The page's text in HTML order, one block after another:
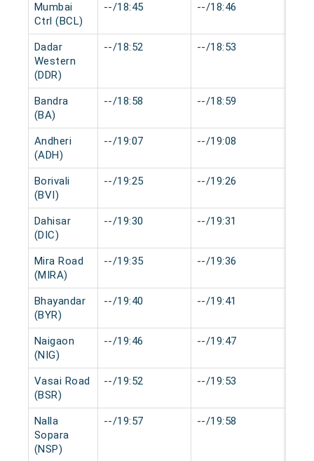
Mumbai
Ctrl (BCL)
--/18:45 --/18:46
Dadar
Western
(DDR)
--/18:52 --/18:53
Bandra
(BA)
--/18:58 --/18:59
Andheri
(ADH)
--/19:07 --/19:08
Borivali
(BVI)
--/19:25 --/19:26
Dahisar
(DIC)
--/19:30 --/19:31
Mira Road
(MIRA)
--/19:35 --/19:36
Bhayandar
(BYR)
--/19:40 --/19:41
Naigaon
(NIG)
--/19:46 --/19:47
Vasai Road
(BSR)
--/19:52 --/19:53
Nalla
Sopara
(NSP)
--/19:57 --/19:58